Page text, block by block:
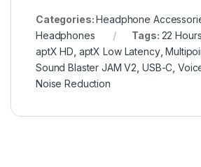
Categories:Headphone
Headphones
Tags: 22
aptX HD aptX Low Latency,
Sound Blaster JAM V2 USB-C
Noise Reduction